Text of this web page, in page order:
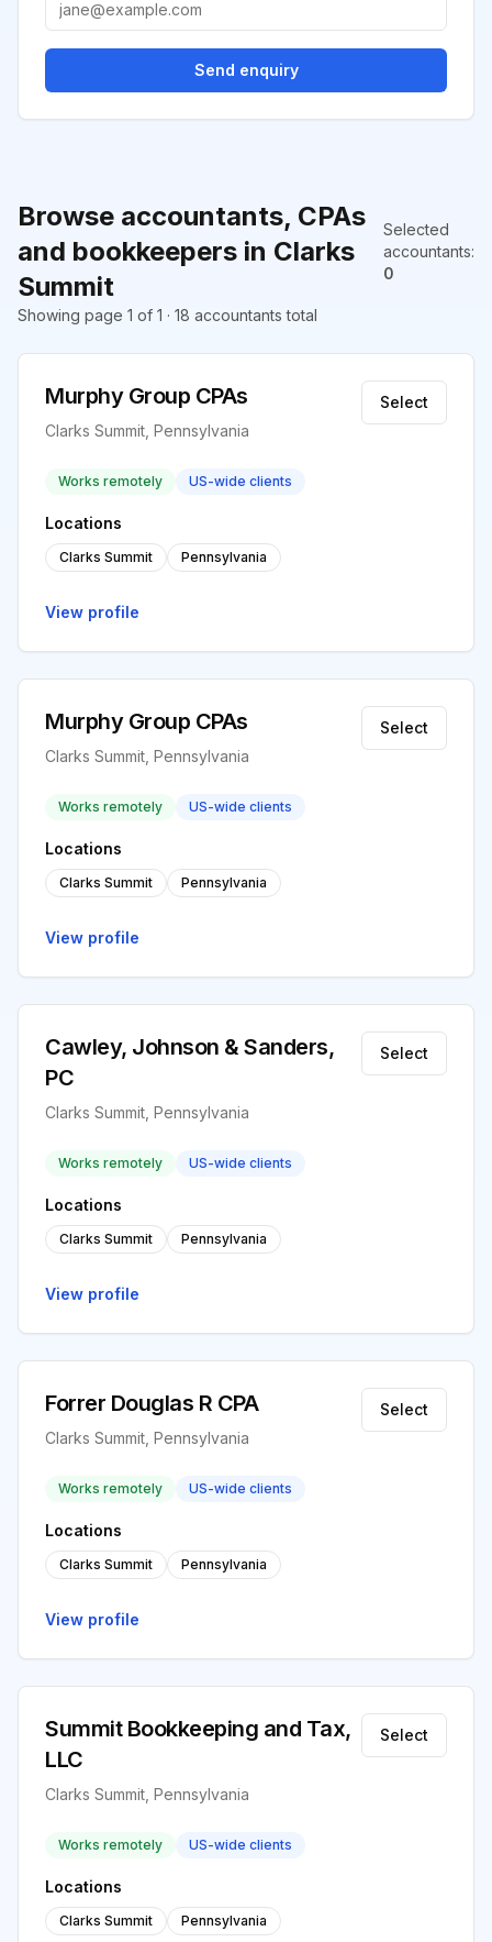
Browse accountants, CPAs
and bookkeepers in Clarks
Summit
Selected
accountants:
0
Showing page 1 of 1 · 18 accountants total
Murphy Group CPAs
Clarks Summit, Pennsylvania
Select
Works remotely US-wide clients
Locations
Clarks Summit Pennsylvania
View profile
Murphy Group CPAs
Clarks Summit, Pennsylvania
Select
Works remotely US-wide clients
Locations
Clarks Summit Pennsylvania
View profile
Cawley, Johnson & Sanders,
PC
Clarks Summit, Pennsylvania
Select
Works remotely US-wide clients
Locations
Clarks Summit Pennsylvania
View profile
Forrer Douglas R CPA
Clarks Summit, Pennsylvania
Select
Works remotely US-wide clients
Locations
Clarks Summit Pennsylvania
View profile
Summit Bookkeeping and Tax,
LLC
Clarks Summit, Pennsylvania
Select
Works remotely US-wide clients
Locations
Clarks Summit Pennsylvania
Send enquiry